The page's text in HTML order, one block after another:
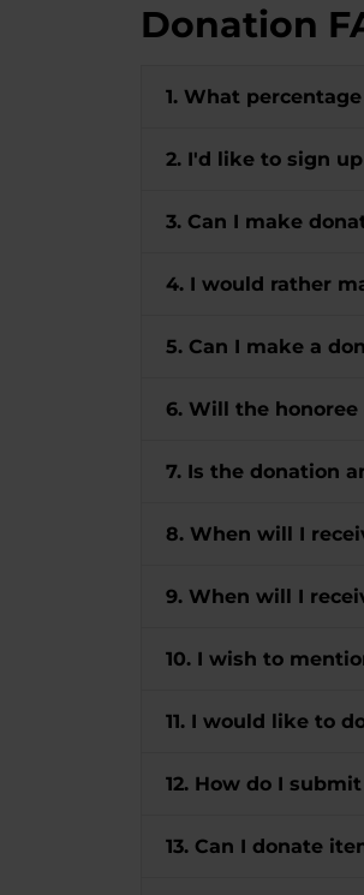
Donation
1. What
2. I'd like to sign
3. Can I make
4. I would rather
5. Can I make a
6. Will the
7. Is the donation
8. When will I
9. When will I
10. I wish to
11. I would like to
12. How do I
13. Can I donate